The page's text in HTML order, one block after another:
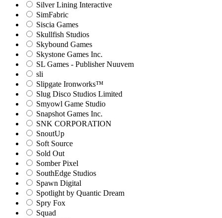
Silver Lining Interactive
SimFabric
Siscia Games
Skullfish Studios
Skybound Games
Skystone Games Inc.
SL Games - Publisher Nuuvem
sli
Slipgate Ironworks™
Slug Disco Studios Limited
Smyowl Game Studio
Snapshot Games Inc.
SNK CORPORATION
SnoutUp
Soft Source
Sold Out
Somber Pixel
SouthEdge Studios
Spawn Digital
Spotlight by Quantic Dream
Spry Fox
Squad